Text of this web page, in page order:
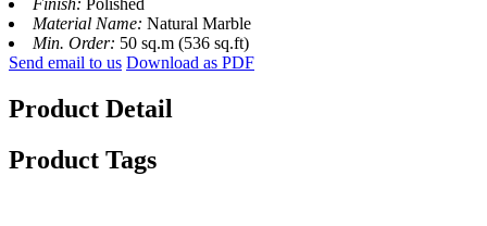
Finish: Polished
Material Name: Natural Marble
Min. Order: 50 sq.m (536 sq.ft)
Send email to us Download as PDF
Product Detail
Product Tags